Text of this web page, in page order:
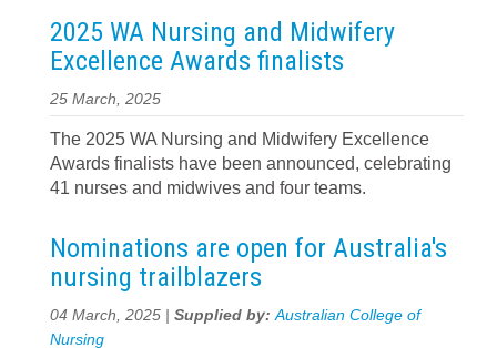
2025 WA Nursing and Midwifery
Excellence Awards finalists
25 March, 2025
The 2025 WA Nursing and Midwifery Excellence
Awards finalists have been announced, celebrating
41 nurses and midwives and four teams.
Nominations are open for Australia's
nursing trailblazers
04 March, 2025 | Supplied by:Australian College of
Nursing